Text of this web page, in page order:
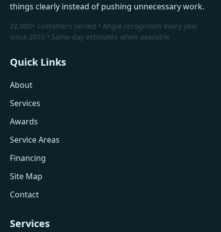
things clearly instead of pushing unnecessary work.
22,000+ customers served • Angie recognition every year
since 2010 • Same-day estimates when available
Quick Links
About
Services
Awards
Service Areas
Financing
Site Map
Contact
Services